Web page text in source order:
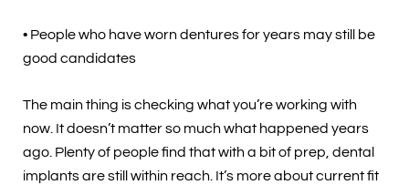
• People who have worn dentures for years may still be
good candidates
The main thing is checking what you’re working with
now. It doesn’t matter so much what happened years
ago. Plenty of people find that with a bit of prep, dental
implants are still within reach. It’s more about current fit